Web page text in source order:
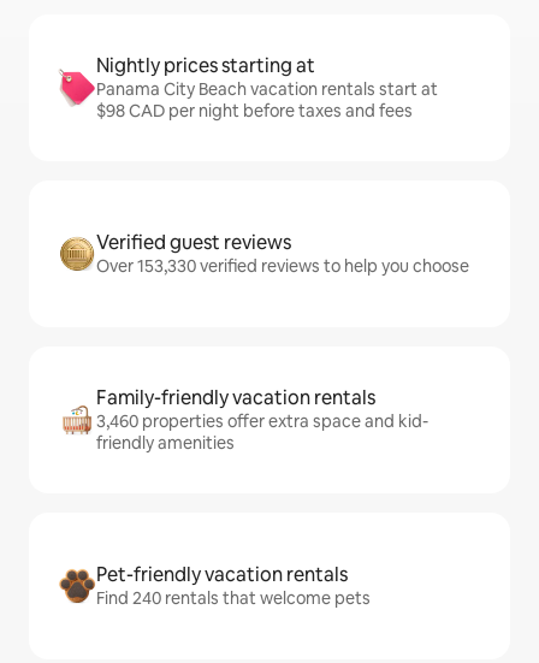
Nightly prices starting at
Panama City Beach vacation rentals start at
$98 CAD per night before taxes and fees
Verified guest reviews
Over 153,330 verified reviews to help you choose
Family-friendly vacation rentals
3,460 properties offer extra space and kid-
friendly amenities
Pet-friendly vacation rentals
Find 240 rentals that welcome pets